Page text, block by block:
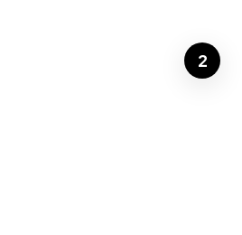
2